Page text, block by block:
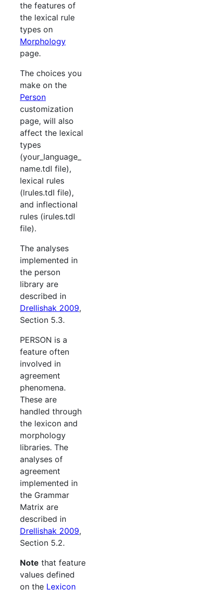
the features of
the lexical rule
types on
Morphology
page.
The choices you
make on the
Person
customization
page, will also
affect the lexical
types
(your_language_
name.tdl file),
lexical rules
(lrules.tdl file),
and inflectional
rules (irules.tdl
file).
The analyses
implemented in
the person
library are
described in
Drellishak 2009,
Section 5.3.
PERSON is a
feature often
involved in
agreement
phenomena.
These are
handled through
the lexicon and
morphology
libraries. The
analyses of
agreement
implemented in
the Grammar
Matrix are
described in
Drellishak 2009,
Section 5.2.
Note that feature
values defined
on the Lexicon